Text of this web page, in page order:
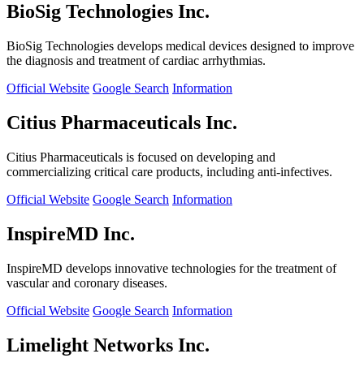
BioSig Technologies Inc.
BioSig Technologies develops medical devices designed to improve
the diagnosis and treatment of cardiac arrhythmias.
Official Website Google Search Information
Citius Pharmaceuticals Inc.
Citius Pharmaceuticals is focused on developing and
commercializing critical care products, including anti-infectives.
Official Website Google Search Information
InspireMD Inc.
InspireMD develops innovative technologies for the treatment of
vascular and coronary diseases.
Official Website Google Search Information
Limelight Networks Inc.